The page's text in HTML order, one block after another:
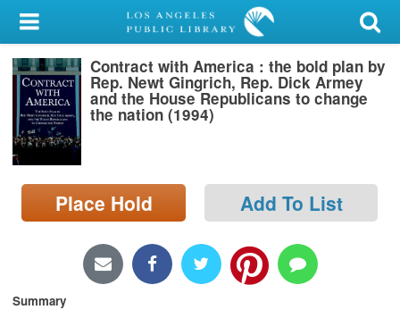
My Account
Library Card
Sign In
Search
Locations/Hours (external
page)
Contract with America : the bold plan by
Rep. Newt Gingrich, Rep. Dick Armey
and the House Republicans to change
the nation (1994)
Place Hold Add To List
Summary